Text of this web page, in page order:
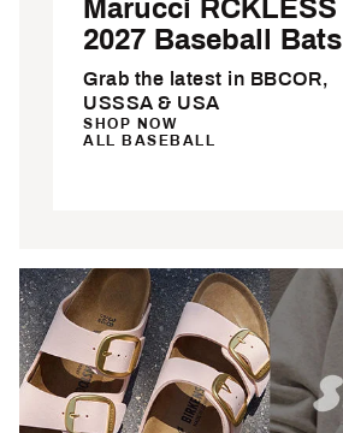
Marucci RCKLESS
2027 Baseball Bats
Grab the latest in BBCOR,
USSSA & USA
SHOP NOW
ALL BASEBALL